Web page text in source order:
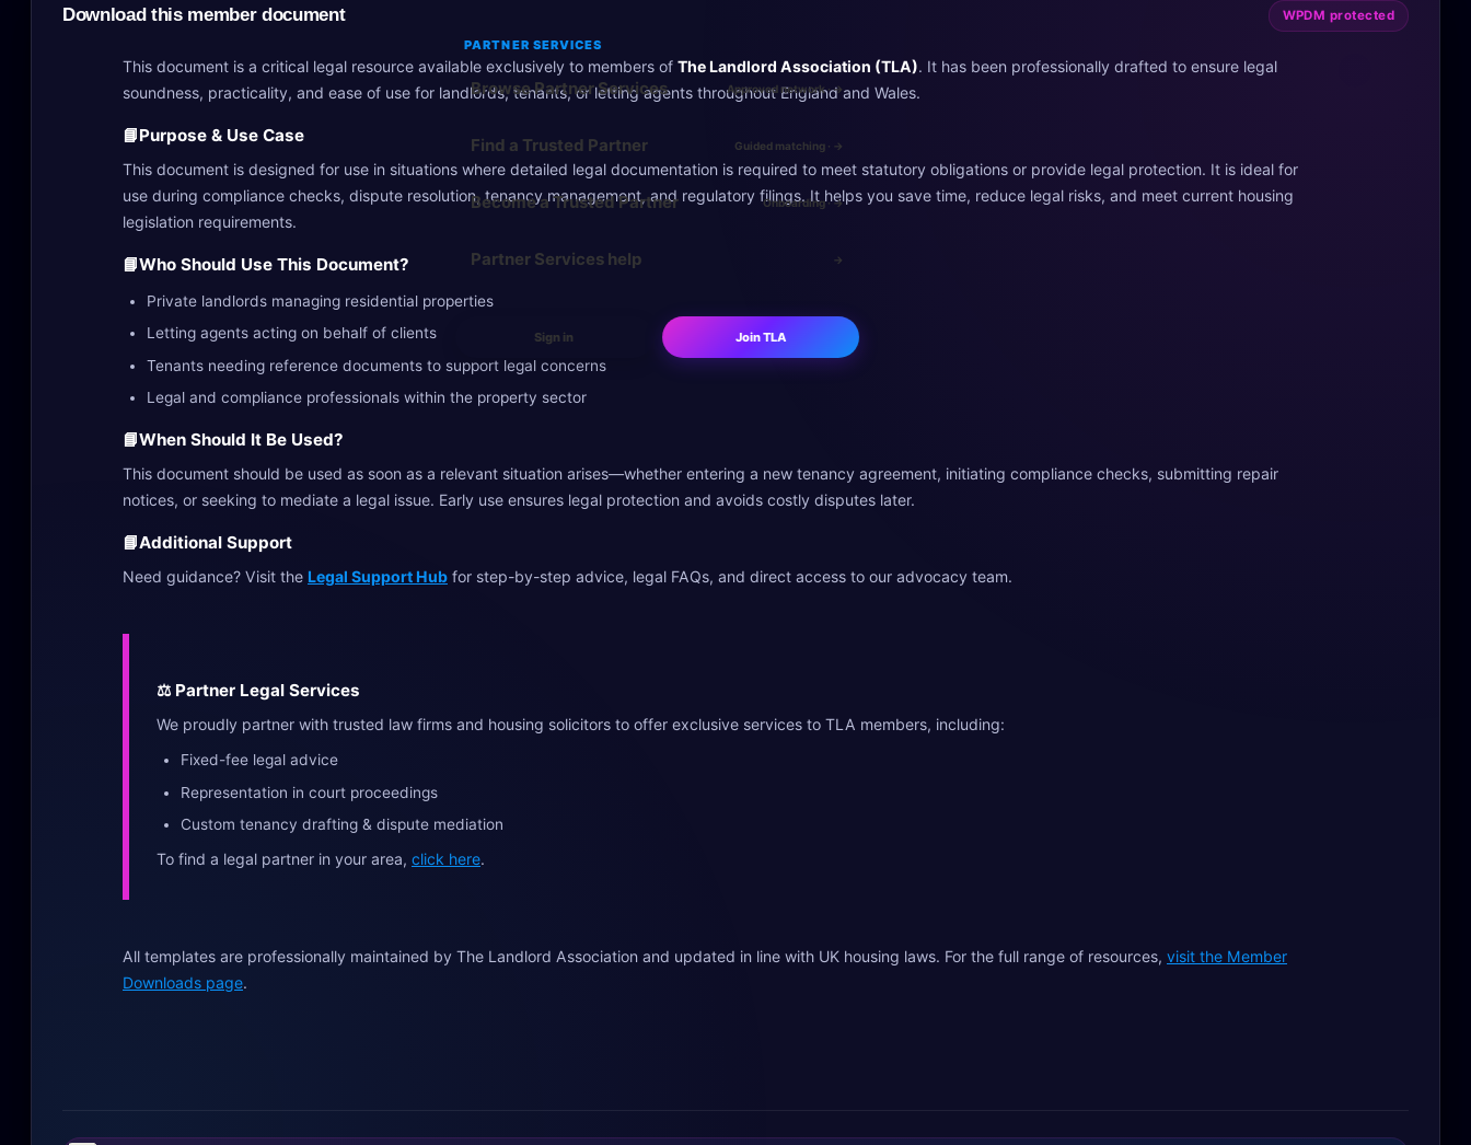
PARTNER SERVICES
Browse Partner Services Approved network · →
Find a Trusted Partner Guided matching · →
Become a Trusted Partner Onboarding · →
Partner Services help →
Sign in Join TLA
Download this member document WPDM protected
This document is a critical legal resource available exclusively to members of The Landlord Association (TLA). It has been professionally drafted to ensure legal
soundness, practicality, and ease of use for landlords, tenants, or letting agents throughout England and Wales.
📘Purpose & Use Case
This document is designed for use in situations where detailed legal documentation is required to meet statutory obligations or provide legal protection. It is ideal for
use during compliance checks, dispute resolution, tenancy management, and regulatory filings. It helps you save time, reduce legal risks, and meet current housing
legislation requirements.
📘Who Should Use This Document?
Private landlords managing residential properties
Letting agents acting on behalf of clients
Tenants needing reference documents to support legal concerns
Legal and compliance professionals within the property sector
📘When Should It Be Used?
This document should be used as soon as a relevant situation arises—whether entering a new tenancy agreement, initiating compliance checks, submitting repair
notices, or seeking to mediate a legal issue. Early use ensures legal protection and avoids costly disputes later.
📘Additional Support
Need guidance? Visit the Legal Support Hub for step-by-step advice, legal FAQs, and direct access to our advocacy team.
⚖️ Partner Legal Services
We proudly partner with trusted law firms and housing solicitors to offer exclusive services to TLA members, including:
Fixed-fee legal advice
Representation in court proceedings
Custom tenancy drafting & dispute mediation
To find a legal partner in your area, click here.
All templates are professionally maintained by The Landlord Association and updated in line with UK housing laws. For the full range of resources, visit the Member
Downloads page.